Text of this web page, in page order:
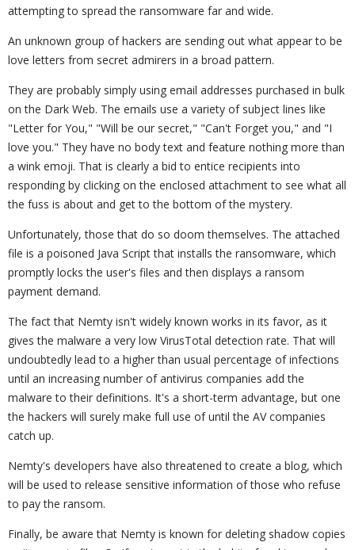
attempting to spread the ransomware far and wide.
An unknown group of hackers are sending out what appear to be
love letters from secret admirers in a broad pattern.
They are probably simply using email addresses purchased in bulk
on the Dark Web. The emails use a variety of subject lines like
"Letter for You," "Will be our secret," "Can't Forget you," and "I
love you." They have no body text and feature nothing more than
a wink emoji. That is clearly a bid to entice recipients into
responding by clicking on the enclosed attachment to see what all
the fuss is about and get to the bottom of the mystery.
Unfortunately, those that do so doom themselves. The attached
file is a poisoned Java Script that installs the ransomware, which
promptly locks the user's files and then displays a ransom
payment demand.
The fact that Nemty isn't widely known works in its favor, as it
gives the malware a very low VirusTotal detection rate. That will
undoubtedly lead to a higher than usual percentage of infections
until an increasing number of antivirus companies add the
malware to their definitions. It's a short-term advantage, but one
the hackers will surely make full use of until the AV companies
catch up.
Nemty's developers have also threatened to create a blog, which
will be used to release sensitive information of those who refuse
to pay the ransom.
Finally, be aware that Nemty is known for deleting shadow copies